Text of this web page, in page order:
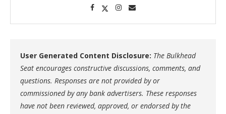
User Generated Content Disclosure: The Bulkhead
Seat encourages constructive discussions, comments, and
questions. Responses are not provided by or
commissioned by any bank advertisers. These responses
have not been reviewed, approved, or endorsed by the